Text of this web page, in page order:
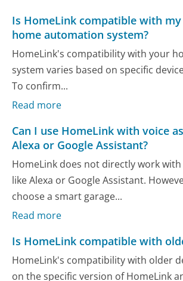
Is HomeLink compatible with
home automation system?
HomeLink's compatibility with your
system varies based on specific
To confirm...
Read more
Can I use HomeLink with voice
Alexa or Google Assistant?
HomeLink does not directly work
like Alexa or Google Assistant.
choose a smart garage...
Read more
Is HomeLink compatible with
HomeLink's compatibility with older
on the specific version of HomeLink